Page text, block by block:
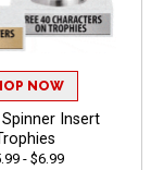
NOW
Insert
- $6.99